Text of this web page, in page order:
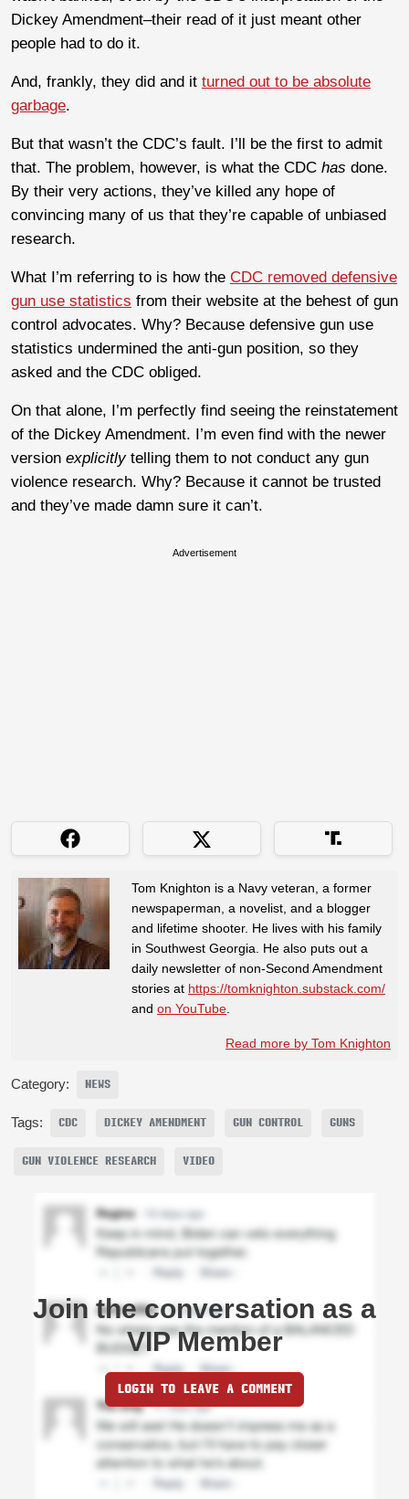
Dickey Amendment–their read of it just meant other
people had to do it.
And, frankly, they did and it turned out to be absolute
garbage.
But that wasn’t the CDC’s fault. I’ll be the first to admit
that. The problem, however, is what the CDC has done.
By their very actions, they’ve killed any hope of
convincing many of us that they’re capable of unbiased
research.
What I’m referring to is how the CDC removed defensive
gun use statistics from their website at the behest of gun
control advocates. Why? Because defensive gun use
statistics undermined the anti-gun position, so they
asked and the CDC obliged.
On that alone, I’m perfectly find seeing the reinstatement
of the Dickey Amendment. I’m even find with the newer
version explicitlytelling them to not conduct any gun
violence research. Why? Because it cannot be trusted
and they’ve made damn sure it can’t.
Advertisement
Tom Knighton is a Navy veteran, a former
newspaperman, a novelist, and a blogger
and lifetime shooter. He lives with his family
in Southwest Georgia. He also puts out a
daily newsletter of non-Second Amendment
stories at https://tomknighton.substack.com/
and on YouTube
Read more by Tom Knighton
Category: NEWS
Tags: CDC DICKEY AMENDMENT GUN CONTROL GUNS
GUN VIOLENCE RESEARCH VIDEO
Join the conversation as a
VIP Member
LOGIN TO LEAVE A COMMENT